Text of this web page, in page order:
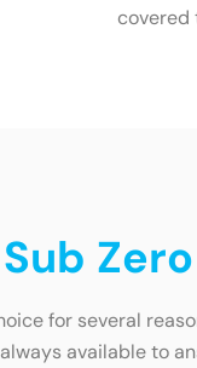
covered
for several
available to